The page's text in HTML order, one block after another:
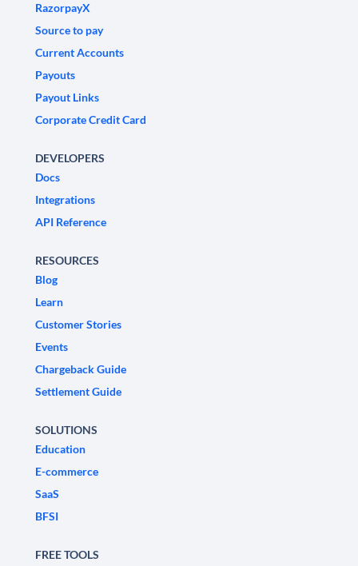
RazorpayX
Source to pay
Current Accounts
Payouts
Payout Links
Corporate Credit Card
DEVELOPERS
Docs
Integrations
API Reference
RESOURCES
Blog
Learn
Customer Stories
Events
Chargeback Guide
Settlement Guide
SOLUTIONS
Education
E-commerce
SaaS
BFSI
FREE TOOLS